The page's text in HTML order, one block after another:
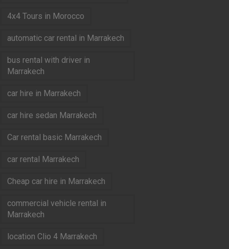
4x4 Tours in Morocco
automatic car rental in Marrakech
bus rental with driver in
Marrakech
car hire in Marrakech
car hire sedan Marrakech
Car rental basic Marrakech
car rental Marrakech
Cheap car hire in Marrakech
commercial vehicle rental in
Marrakech
location Clio 4 Marrakech